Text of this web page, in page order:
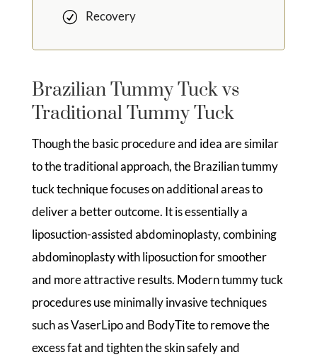
Recovery
Brazilian Tummy Tuck vs
Traditional Tummy Tuck
Though the basic procedure and idea are similar
to the traditional approach, the Brazilian tummy
tuck technique focuses on additional areas to
deliver a better outcome. It is essentially a
liposuction-assisted abdominoplasty, combining
abdominoplasty with liposuction for smoother
and more attractive results. Modern tummy tuck
procedures use minimally invasive techniques
such as VaserLipo and BodyTite to remove the
excess fat and tighten the skin safely and